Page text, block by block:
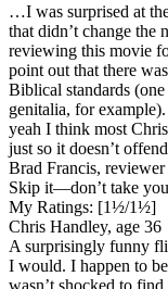
…I was surprised at
that didn’t change the
reviewing this movie
point out that there
Biblical standards
genitalia, for
yeah I think most
just so it doesn’t
Brad Francis, reviewer
Skip it—don’t take
My Ratings: [1½/1½]
Chris Handley, age 36
A surprisingly funny
I would. I happen to
wasn’t shocked to